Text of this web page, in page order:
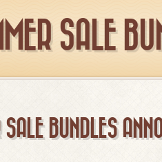
SALE
BUNDLES